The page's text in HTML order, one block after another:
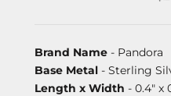
Brand Name - Pandora
Base Metal - Sterling
Length x Width - 0.4" x